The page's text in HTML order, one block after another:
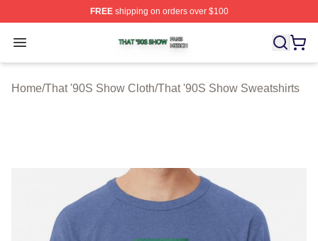
FREEshipping on orders over $100
Open menu
That '90S Show Shop ⚡️ Officially Licensed That '90S
Home/That '90S Show Cloth/That '90S Show Sweatshirts